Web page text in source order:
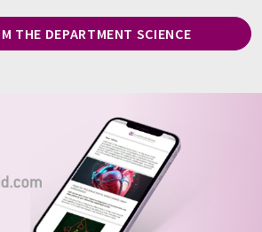
THE DEPARTMENT SCIENCE